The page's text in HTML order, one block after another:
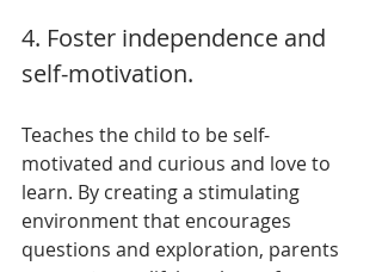
4. Foster independence and
self-motivation.
Teaches the child to be self-
motivated and curious and love to
learn. By creating a stimulating
environment that encourages
questions and exploration, parents